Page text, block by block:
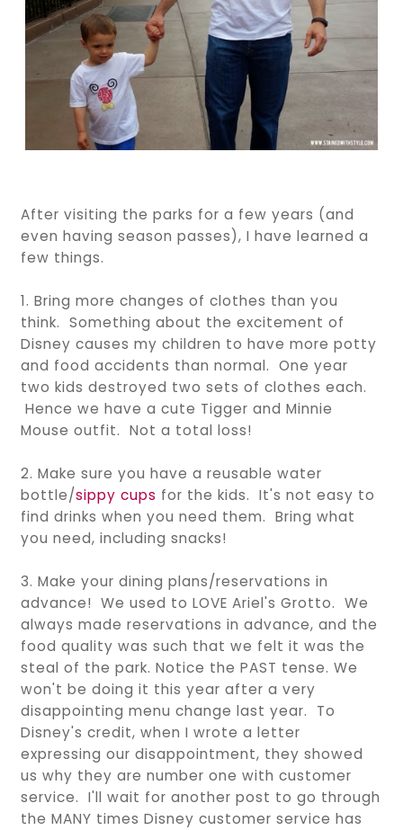
After visiting the parks for a few years (and
even having season passes), I have learned a
few things.
1. Bring more changes of clothes than you
think. Something about the excitement of
Disney causes my children to have more potty
and food accidents than normal. One year
two kids destroyed two sets of clothes each.
Hence we have a cute Tigger and Minnie
Mouse outfit. Not a total loss!
2. Make sure you have a reusable water
bottle/sippy cups for the kids. It's not easy to
find drinks when you need them. Bring what
you need, including snacks!
3. Make your dining plans/reservations in
advance! We used to LOVE Ariel's Grotto. We
always made reservations in advance, and the
food quality was such that we felt it was the
steal of the park. Notice the PAST tense. We
won't be doing it this year after a very
disappointing menu change last year. To
Disney's credit, when I wrote a letter
expressing our disappointment, they showed
us why they are number one with customer
service. I'll wait for another post to go through
the MANY times Disney customer service has